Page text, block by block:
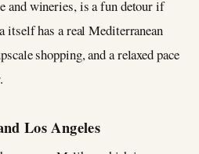
and wineries, is a fun detour if
itself has a real Mediterranean
shopping, and a relaxed pace
Los Angeles